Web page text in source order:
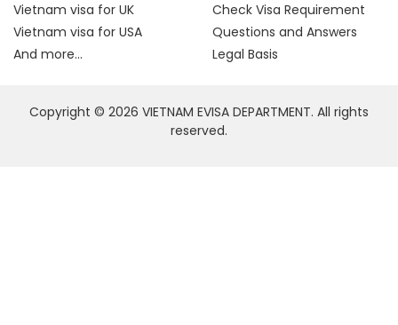
Vietnam visa for UK
Vietnam visa for USA
And more...
Check Visa Requirement
Questions and Answers
Legal Basis
Copyright © 2026 VIETNAM EVISA DEPARTMENT. All rights
reserved.